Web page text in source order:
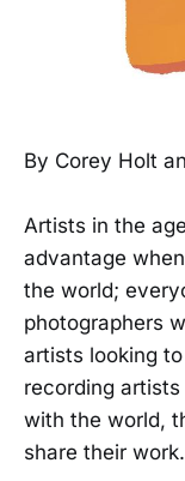
By Corey Holt
Artists in the
advantage
the world;
photographers
artists looking
recording
with the world,
share their work.